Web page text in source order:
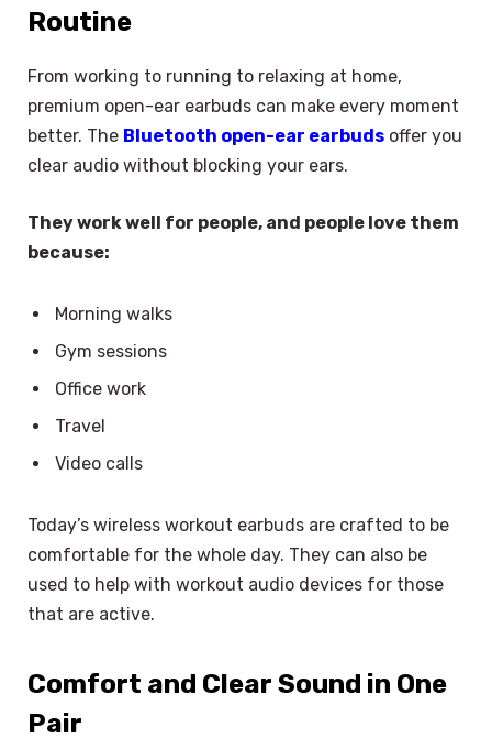
Routine
From working to running to relaxing at home,
premium open-ear earbuds can make every moment
better. The Bluetooth open-ear earbuds offer you
clear audio without blocking your ears.
They work well for people, and people love them
because:
Morning walks
Gym sessions
Office work
Travel
Video calls
Today’s wireless workout earbuds are crafted to be
comfortable for the whole day. They can also be
used to help with workout audio devices for those
that are active.
Comfort and Clear Sound in One
Pair